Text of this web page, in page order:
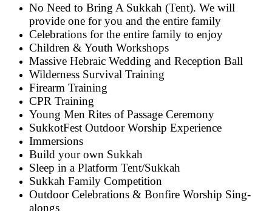
No Need to Bring A Sukkah (Tent). We will
provide one for you and the entire family
Celebrations for the entire family to enjoy
Children & Youth Workshops
Massive Hebraic Wedding and Reception Ball
Wilderness Survival Training
Firearm Training
CPR Training
Young Men Rites of Passage Ceremony
SukkotFest Outdoor Worship Experience
Immersions
Build your own Sukkah
Sleep in a Platform Tent/Sukkah
Sukkah Family Competition
Outdoor Celebrations & Bonfire Worship Sing-
alongs